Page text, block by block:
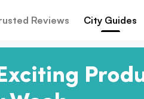
Reviews City Guides